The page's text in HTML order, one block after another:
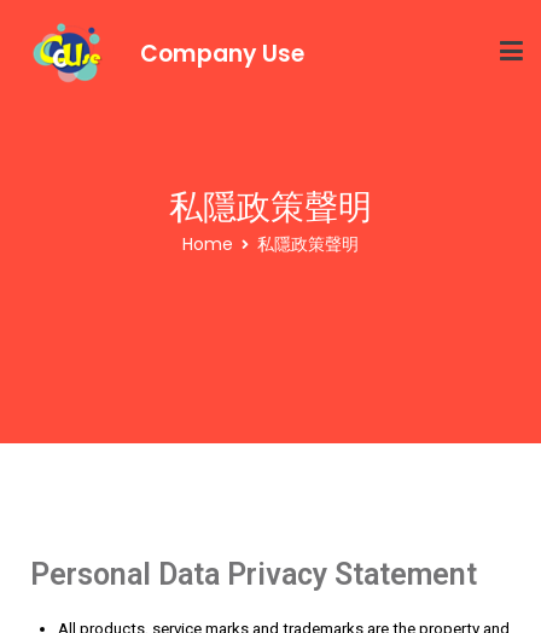
Company Use
私隱政策聲明
Home 私隱政策聲明
Personal Data Privacy Statement
All products, service marks and trademarks are the property and